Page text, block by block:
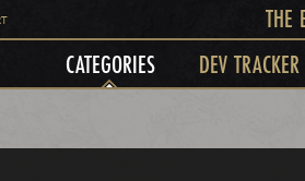
THE
CATEGORIES DEV TRACKER